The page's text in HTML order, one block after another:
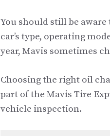
You should still be
car’s type, operating
year, Mavis sometimes
Choosing the right oil
part of the Mavis Tire
vehicle inspection.